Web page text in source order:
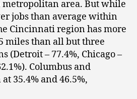
metropolitan area. But while
jobs than average within
Cincinnati region has more
miles than all but three
(Detroit – 77.4%, Chicago –
Columbus and
35.4% and 46.5%,